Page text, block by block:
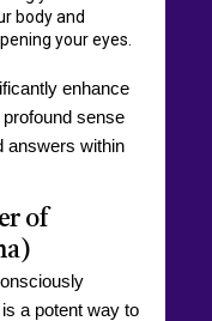
body and
your eyes.
enhance
sense
answers within
of
a potent way to